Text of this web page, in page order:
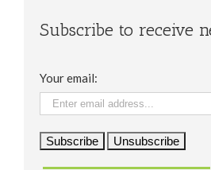
Subscribe to receive
Your email: